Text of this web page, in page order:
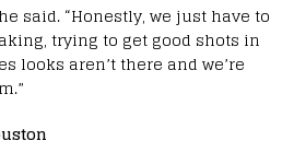
said. “Honestly, we just have to
trying to get good shots in
looks aren’t there and we’re